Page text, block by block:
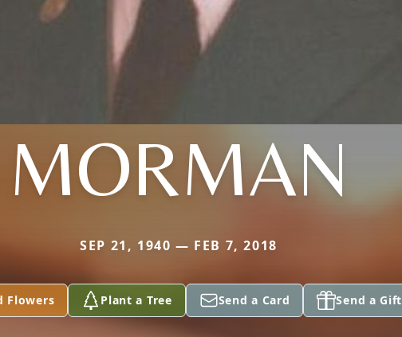
MORMAN
SEP 21, 1940 — FEB 7, 2018
Flowers Plant a Tree Send a Card Send a Gift